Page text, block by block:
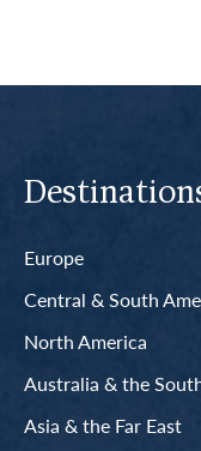
Europe
Central & South
North America
Australia & the
Asia & the Far East